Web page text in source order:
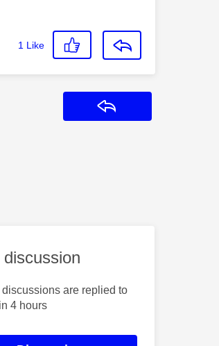
1 Like
are replied to
4 hours